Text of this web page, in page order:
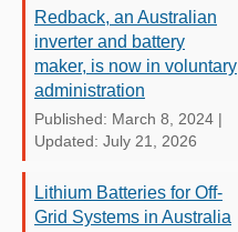
Redback, an Australian
inverter and battery
maker, is now in voluntary
administration
Published: March 8, 2024 |
Updated: July 21, 2026
Lithium Batteries for Off-
Grid Systems in Australia